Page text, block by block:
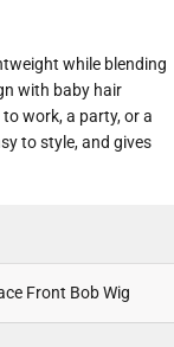
while blending
with baby hair
work, a party, or a
to style, and gives
Front Bob Wig